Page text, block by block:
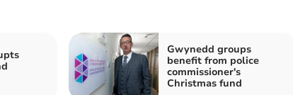
Gwynedd groups
benefit from police
commissioner's
Christmas fund